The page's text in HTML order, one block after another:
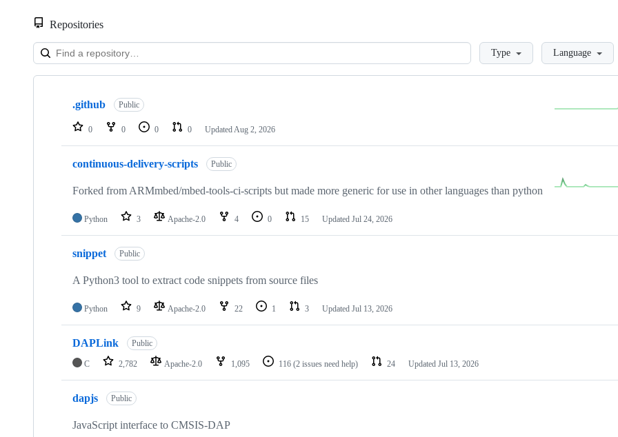
Repositories
LoadingType Language
Showing
repositories
.github Public
0 0 0 0 Updated Aug 2, 2026
continuous-delivery-scripts Public
Forked from ARMmbed/mbed-tools-ci-scripts but made more generic for use in other languages than python
Python 3 Apache-2.0 4 0 15 Updated Jul 24, 2026
snippet Public
A Python3 tool to extract code snippets from source files
Python 9 Apache-2.0 22 1 3 Updated Jul 13, 2026
DAPLink Public
C 2,782 Apache-2.0 1,095 116 (2 issues need help) 24 Updated Jul 13, 2026
dapjs Public
JavaScript interface to CMSIS-DAP